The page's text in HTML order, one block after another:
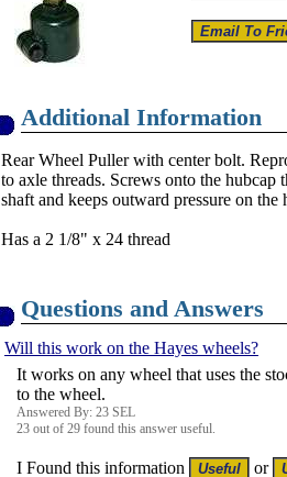
Additional Information
Rear Wheel Puller with center bolt.
to axle threads. Screws onto the hubcap
shaft and keeps outward pressure on
Has a 2 1/8" x 24 thread
Questions and Answers
Will this work on the Hayes wheels?
It works on any wheel that uses the
to the wheel.
Answered By: 23 SEL
23 out of 29 found this answer useful.
I Found this information
or